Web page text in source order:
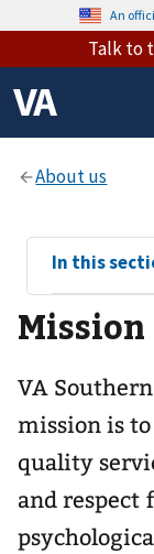
An
Talk to
View
sub-
navigation
for
In this
VA
mission is
quality
and respect